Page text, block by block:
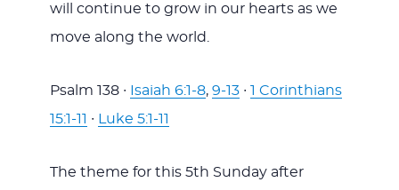
will continue to grow in our hearts as we
move along the world.
Psalm 138∙ Isaiah 6:1-8, 9-13∙ 1 Corinthians
15:1-11 ∙ Luke 5:1-11
The theme for this 5th Sunday after